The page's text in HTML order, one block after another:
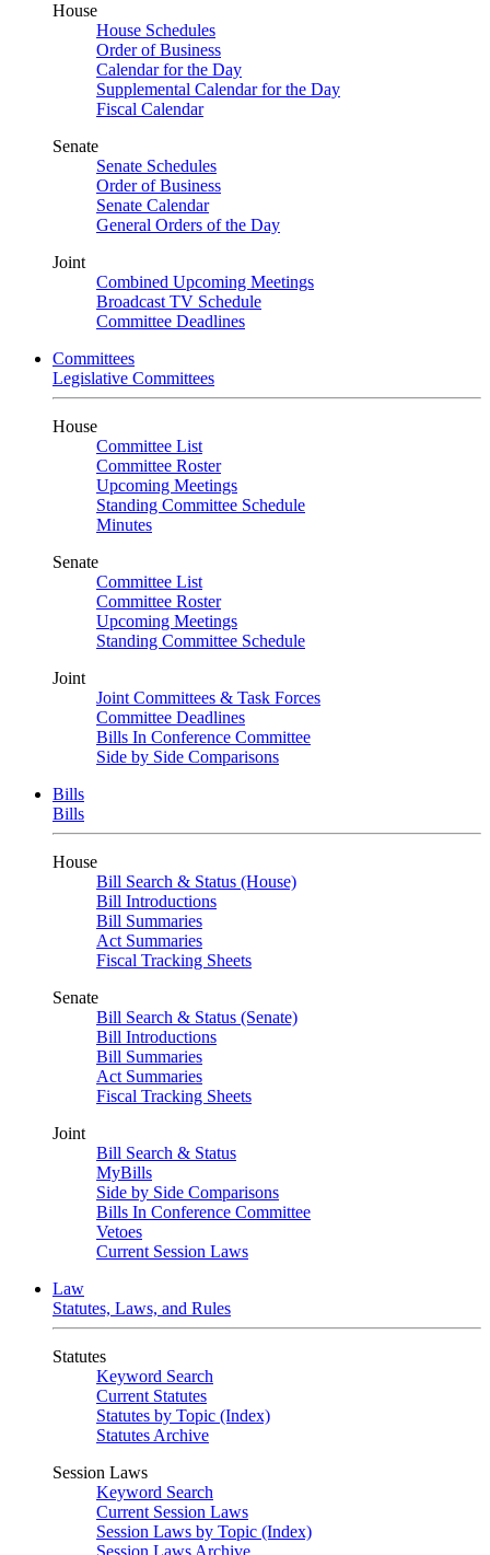
House
House Schedules
Order of Business
Calendar for the Day
Supplemental Calendar for the Day
Fiscal Calendar
Senate
Senate Schedules
Order of Business
Senate Calendar
General Orders of the Day
Joint
Combined Upcoming Meetings
Broadcast TV Schedule
Committee Deadlines
Committees
Legislative Committees
House
Committee List
Committee Roster
Upcoming Meetings
Standing Committee Schedule
Minutes
Senate
Committee List
Committee Roster
Upcoming Meetings
Standing Committee Schedule
Joint
Joint Committees & Task Forces
Committee Deadlines
Bills In Conference Committee
Side by Side Comparisons
Bills
Bills
House
Bill Search & Status (House)
Bill Introductions
Bill Summaries
Act Summaries
Fiscal Tracking Sheets
Senate
Bill Search & Status (Senate)
Bill Introductions
Bill Summaries
Act Summaries
Fiscal Tracking Sheets
Joint
Bill Search & Status
MyBills
Side by Side Comparisons
Bills In Conference Committee
Vetoes
Current Session Laws
Law
Statutes, Laws, and Rules
Statutes
Keyword Search
Current Statutes
Statutes by Topic (Index)
Statutes Archive
Session Laws
Keyword Search
Current Session Laws
Session Laws by Topic (Index)
Session Laws Archive